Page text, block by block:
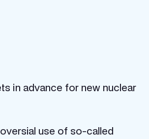
in advance for new nuclear
use of so-called